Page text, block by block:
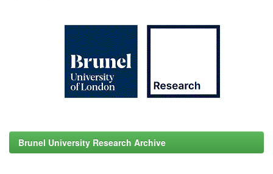
Brunel University Research Archive